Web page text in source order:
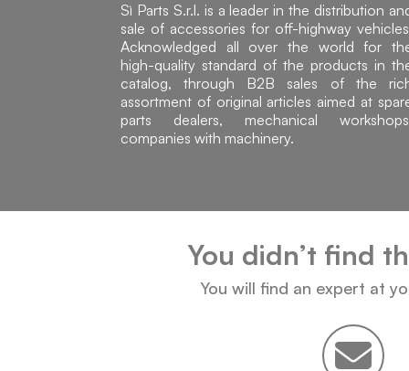
Sì Parts S.r.l. is a leader in the distribution
sale of accessories for off-highway
Acknowledged all over the world for
high-quality standard of the products in
catalog, through B2B sales of the
assortment of original articles aimed at
parts dealers, mechanical
companies with machinery.
You didn’t find
You will find an expert at